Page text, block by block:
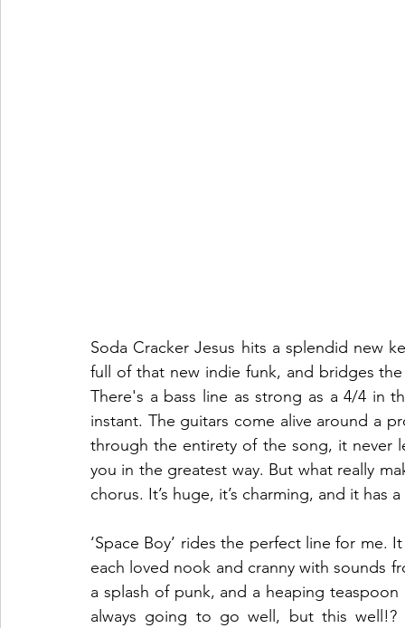
Soda Cracker Jesus hits a splendid new
full of that new indie funk, and bridges
There's a bass line as strong as a 4/4 in
instant. The guitars come alive around a
through the entirety of the song, it never
you in the greatest way. But what really
chorus. It’s huge, it’s charming, and it
‘Space Boy’ rides the perfect line for
each loved nook and cranny with sounds
a splash of punk, and a heaping
always going to go well, but this well!?